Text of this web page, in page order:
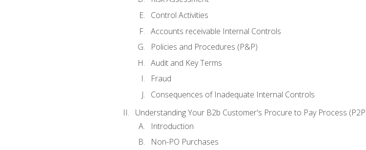
Control Activities
Accounts receivable Internal Controls
Policies and Procedures (P&P)
Audit and Key Terms
Fraud
Consequences of Inadequate Internal Controls
Understanding Your B2b Customer's Procure to Pay Process
Introduction
Non-PO Purchases